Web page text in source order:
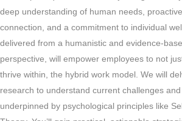
deep understanding of human needs,
connection, and a commitment to individual
delivered from a humanistic and evidence-
perspective, will empower employees to not
thrive within, the hybrid work model. We will
research to understand current challenges and
underpinned by psychological principles like